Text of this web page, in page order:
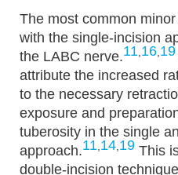
The most common
with the single-incision
the LABC nerve.11,16,19
attribute the increased
to the necessary
exposure and
tuberosity in the single
approach.11,14,19 This
double-incision